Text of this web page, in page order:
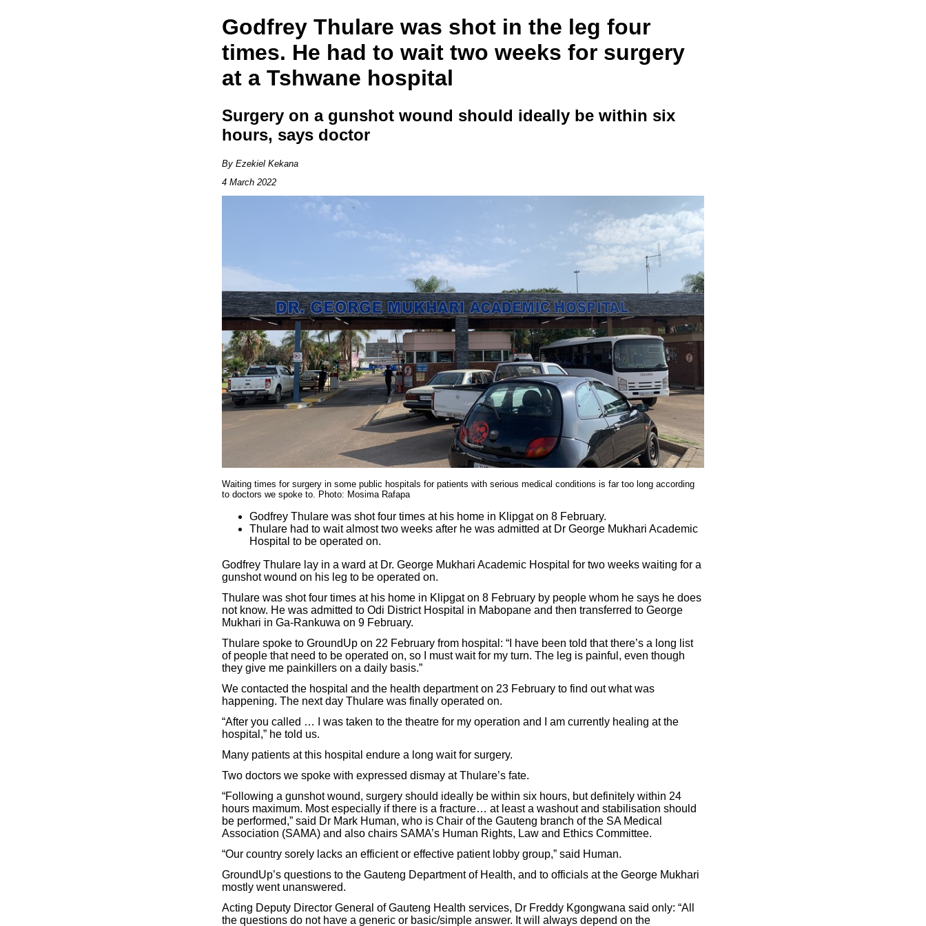
Godfrey Thulare was shot in the leg four
times. He had to wait two weeks for surgery
at a Tshwane hospital
Surgery on a gunshot wound should ideally be within six
hours, says doctor
By Ezekiel Kekana
4 March 2022
Waiting times for surgery in some public hospitals for patients with serious medical conditions is far too long according
to doctors we spoke to. Photo: Mosima Rafapa
Godfrey Thulare was shot four times at his home in Klipgat on 8 February.
Thulare had to wait almost two weeks after he was admitted at Dr George Mukhari Academic
Hospital to be operated on.
Godfrey Thulare lay in a ward at Dr. George Mukhari Academic Hospital for two weeks waiting for a
gunshot wound on his leg to be operated on.
Thulare was shot four times at his home in Klipgat on 8 February by people whom he says he does
not know. He was admitted to Odi District Hospital in Mabopane and then transferred to George
Mukhari in Ga-Rankuwa on 9 February.
Thulare spoke to GroundUp on 22 February from hospital: “I have been told that there’s a long list
of people that need to be operated on, so I must wait for my turn. The leg is painful, even though
they give me painkillers on a daily basis.”
We contacted the hospital and the health department on 23 February to find out what was
happening. The next day Thulare was finally operated on.
“After you called … I was taken to the theatre for my operation and I am currently healing at the
hospital,” he told us.
Many patients at this hospital endure a long wait for surgery.
Two doctors we spoke with expressed dismay at Thulare’s fate.
“Following a gunshot wound, surgery should ideally be within six hours, but definitely within 24
hours maximum. Most especially if there is a fracture… at least a washout and stabilisation should
be performed,” said Dr Mark Human, who is Chair of the Gauteng branch of the SA Medical
Association (SAMA) and also chairs SAMA’s Human Rights, Law and Ethics Committee.
“Our country sorely lacks an efficient or effective patient lobby group,” said Human.
GroundUp’s questions to the Gauteng Department of Health, and to officials at the George Mukhari
mostly went unanswered.
Acting Deputy Director General of Gauteng Health services, Dr Freddy Kgongwana said only: “All
the questions do not have a generic or basic/simple answer. It will always depend on the